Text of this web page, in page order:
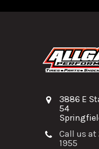
3886 E
54
Call us at
1955